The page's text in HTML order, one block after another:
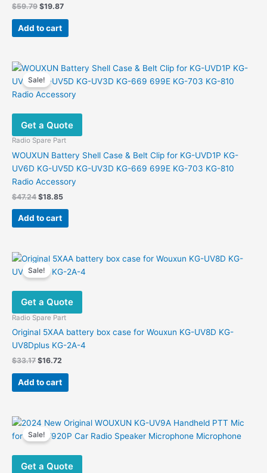
$59.79 Original
was:
$59.79.
$19.87Current
$19.87.
Add to cart
Sale!
Get a Quote
Radio Spare Part
WOUXUN Battery Shell Case & Belt Clip for KG-UVD1P KG-
UV6D KG-UV5D KG-UV3D KG-669 699E KG-703 KG-810
Radio Accessory
$47.24 Original
was:
$47.24.
$18.85Current
$18.85.
Add to cart
Sale!
Get a Quote
Radio Spare Part
Original 5XAA battery box case for Wouxun KG-UV8D KG-
UV8Dplus KG-2A-4
$33.17 Original
was:
$33.17.
$16.72
is:
$16.72.
Add to cart
Sale!
Get a Quote